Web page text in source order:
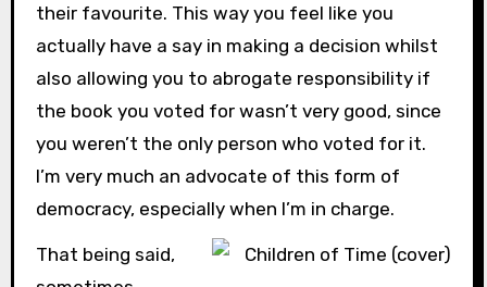
their favourite. This way you feel like you
actually have a say in making a decision whilst
also allowing you to abrogate responsibility if
the book you voted for wasn’t very good, since
you weren’t the only person who voted for it.
I’m very much an advocate of this form of
democracy, especially when I’m in charge.
That being said,